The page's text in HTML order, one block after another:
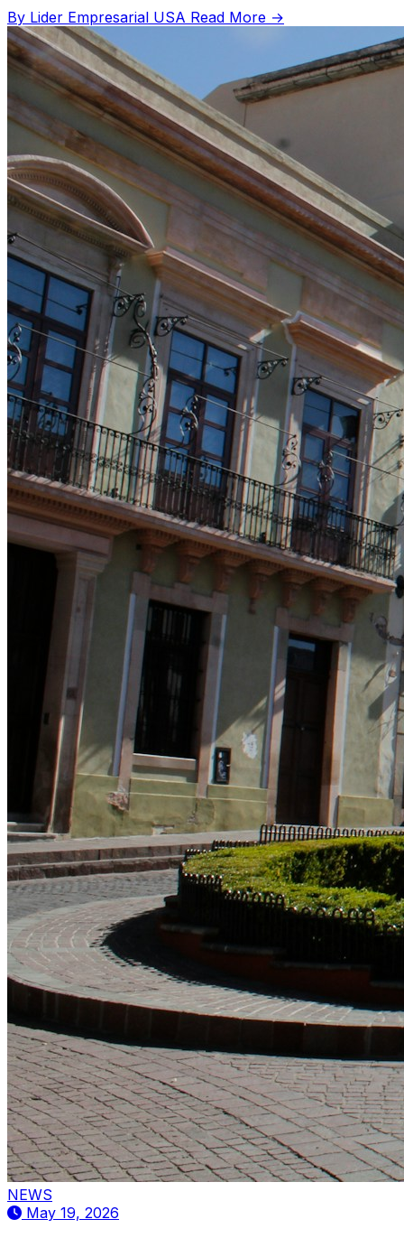
By Lider Empresarial USA Read More →
NEWS
May 19, 2026